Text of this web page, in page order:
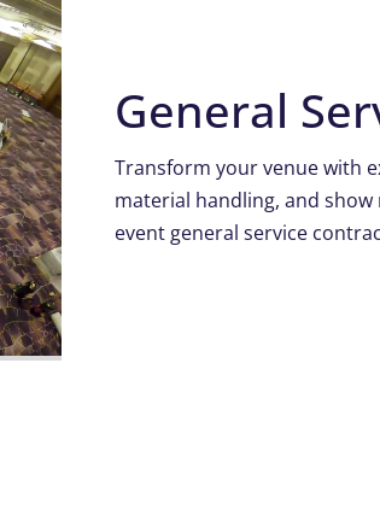
General
Transform your venue with
material handling, and
event general service